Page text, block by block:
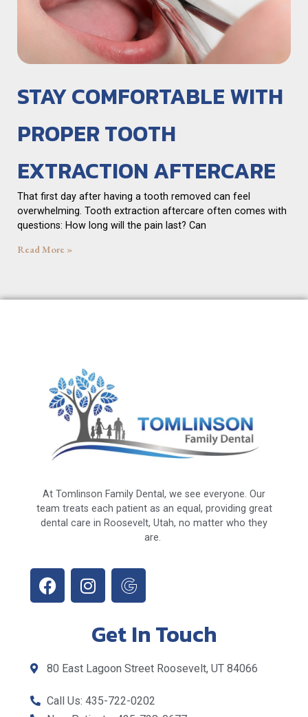
STAY COMFORTABLE WITH
PROPER TOOTH
EXTRACTION AFTERCARE
That first day after having a tooth removed can feel
overwhelming. Tooth extraction aftercare often comes with
questions: How long will the pain last? Can
Read More »
At Tomlinson Family Dental, we see everyone. Our
team treats each patient as an equal, providing great
dental care in Roosevelt, Utah, no matter who they
are.
Get In Touch
80 East Lagoon Street Roosevelt, UT 84066
Call Us: 435-722-0202